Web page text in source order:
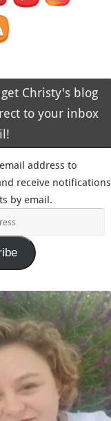
Christy's blog
to your inbox
address to
receive notifications
by email.